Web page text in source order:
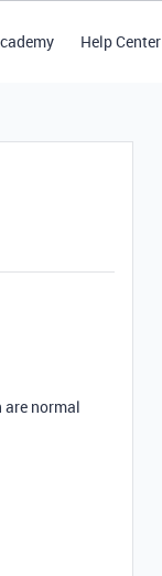
Help Center
are normal